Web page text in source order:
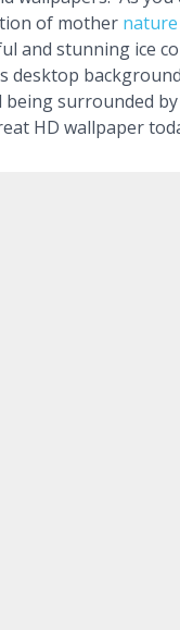
of mother nature
and stunning ice
desktop
surrounded
HD wallpaper